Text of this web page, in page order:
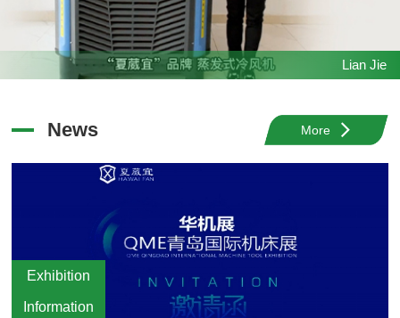
Lian Jie
News More
Exhibition
Information